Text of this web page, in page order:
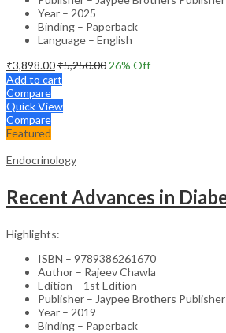
Year – 2025
Binding – Paperback
Language – English
₹3,898.00₹5,250.00 26% Off
Add to cart
Compare
Quick View
Compare
Featured
Endocrinology
Highlights:
ISBN – 9789386261670
Author – Rajeev Chawla
Edition – 1st Edition
Publisher – Jaypee Brothers Publisher
Year – 2019
Binding – Paperback